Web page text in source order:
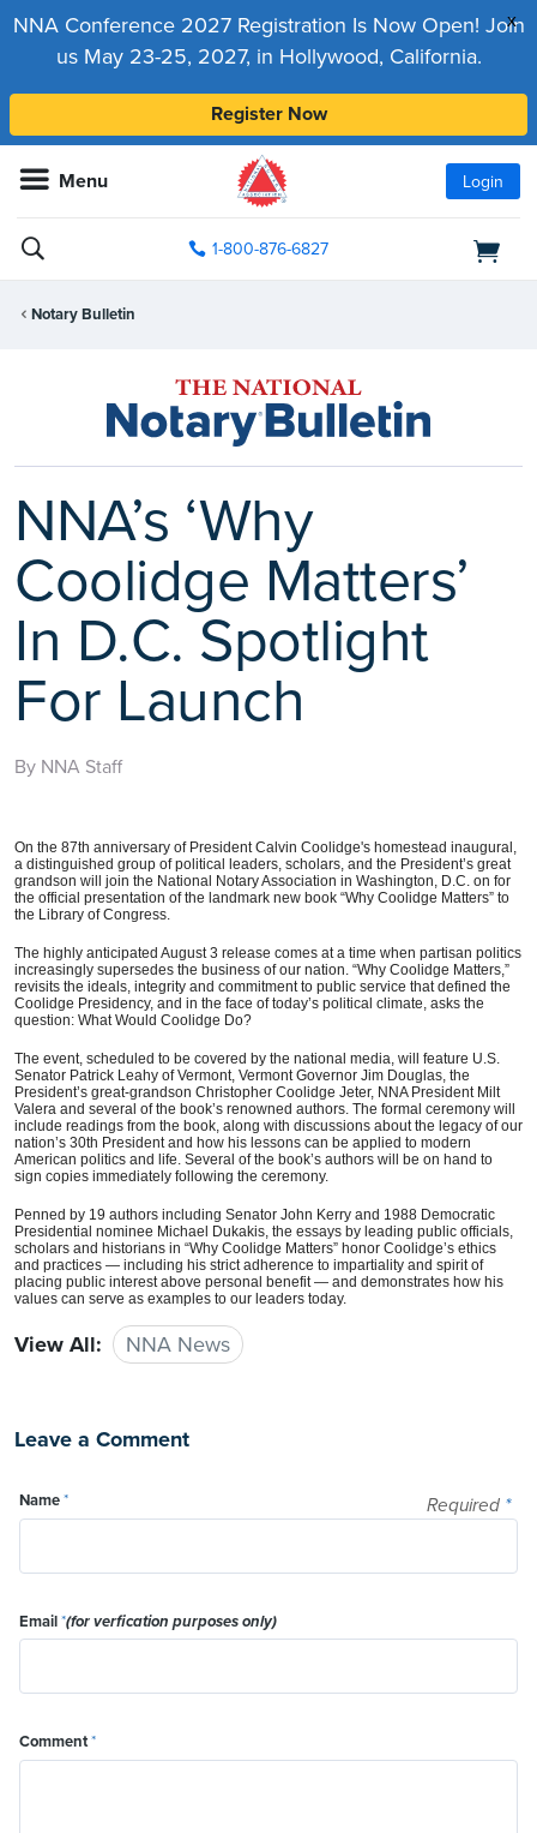
x
NNA Conference 2027 Registration Is Now Open! Join
us May 23-25, 2027, in Hollywood, California.
Register Now
Menu Login
1-800-876-6827
Notary Bulletin
NNA’s ‘Why
Coolidge Matters’
In D.C. Spotlight
For Launch
By NNA Staff
On the 87th anniversary of President Calvin Coolidge's homestead inaugural,
a distinguished group of political leaders, scholars, and the President’s great
grandson will join the National Notary Association in Washington, D.C. on for
the official presentation of the landmark new book “Why Coolidge Matters” to
the Library of Congress.
The highly anticipated August 3 release comes at a time when partisan politics
increasingly supersedes the business of our nation. “Why Coolidge Matters,”
revisits the ideals, integrity and commitment to public service that defined the
Coolidge Presidency, and in the face of today’s political climate, asks the
question: What Would Coolidge Do?
The event, scheduled to be covered by the national media, will feature U.S.
Senator Patrick Leahy of Vermont, Vermont Governor Jim Douglas, the
President’s great-grandson Christopher Coolidge Jeter, NNA President Milt
Valera and several of the book’s renowned authors. The formal ceremony will
include readings from the book, along with discussions about the legacy of our
nation’s 30th President and how his lessons can be applied to modern
American politics and life. Several of the book’s authors will be on hand to
sign copies immediately following the ceremony.
Penned by 19 authors including Senator John Kerry and 1988 Democratic
Presidential nominee Michael Dukakis, the essays by leading public officials,
scholars and historians in “Why Coolidge Matters” honor Coolidge’s ethics
and practices — including his strict adherence to impartiality and spirit of
placing public interest above personal benefit — and demonstrates how his
values can serve as examples to our leaders today.
View All: NNA News
Leave a Comment
Required *
Name*
Email*(for verfication purposes only)
Comment*